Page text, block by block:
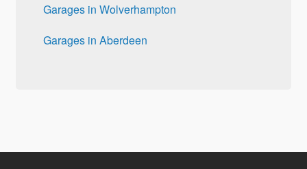
Garages in Wolverhampton
Garages in Aberdeen